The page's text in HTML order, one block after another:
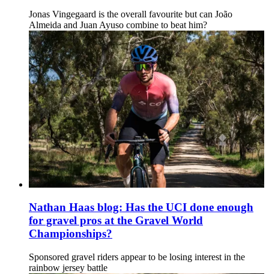
Jonas Vingegaard is the overall favourite but can João
Almeida and Juan Ayuso combine to beat him?
Nathan Haas blog: Has the UCI done enough
for gravel pros at the Gravel World
Championships?
Sponsored gravel riders appear to be losing interest in the
rainbow jersey battle